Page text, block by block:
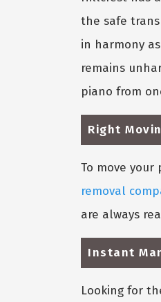
the safe
in harmony
remains
piano from
Right
To move
removal
are always
Instant
Looking for